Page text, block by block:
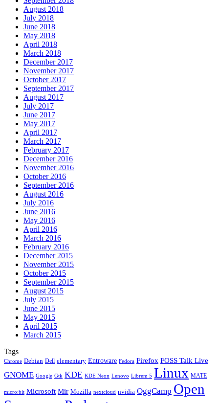
August 2018
July 2018
June 2018
May 2018
April 2018
March 2018
December 2017
November 2017
October 2017
September 2017
August 2017
July 2017
June 2017
May 2017
April 2017
March 2017
February 2017
December 2016
November 2016
October 2016
September 2016
August 2016
July 2016
June 2016
May 2016
April 2016
March 2016
February 2016
December 2015
November 2015
October 2015
September 2015
August 2015
July 2015
June 2015
May 2015
April 2015
March 2015
Tags
Chrome Debian Dell elementary Entroware Fedora Firefox FOSS Talk Live
GNOME Google Gtk KDE KDE Neon Lenovo Librem 5 Linux MATE
micro:bit Microsoft Mir Mozilla nextcloud nvidia OggCamp Open